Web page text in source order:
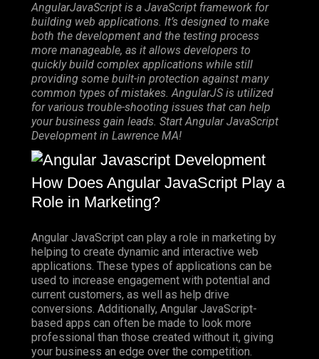
AngularJavaScript is a JavaScript framework for
building web applications. It’s designed to make
both the development and the testing process
more manageable, as it allows developers to
quickly build complex applications while still
providing some built-in protection against many
common types of mistakes. AngularJS is utilized
for various trouble-shooting issues that can help
your business gain leads. Start Angular JavaScript
Development in Lawrence MA!
How Does Angular JavaScript Play a
Role in Marketing?
Angular JavaScript can play a role in marketing by
helping to create dynamic and interactive web
applications. These types of applications can be
used to increase engagement with potential and
current customers, as well as help drive
conversions. Additionally, Angular JavaScript-
based apps can often be made to look more
professional than those created without it, giving
your business an edge over the competition.